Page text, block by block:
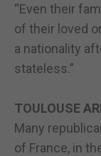
“Even their
of their loved
a nationality
stateless.”
TOULOUSE
Many
of France, in